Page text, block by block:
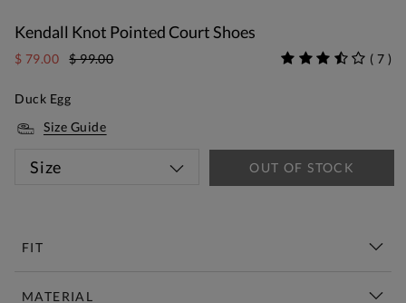
Kendall Knot Pointed Court Shoes
$ 79.00 $ 99.00 ( 7 )
Duck Egg
Size Guide
Size OUT OF STOCK
FIT
MATERIAL